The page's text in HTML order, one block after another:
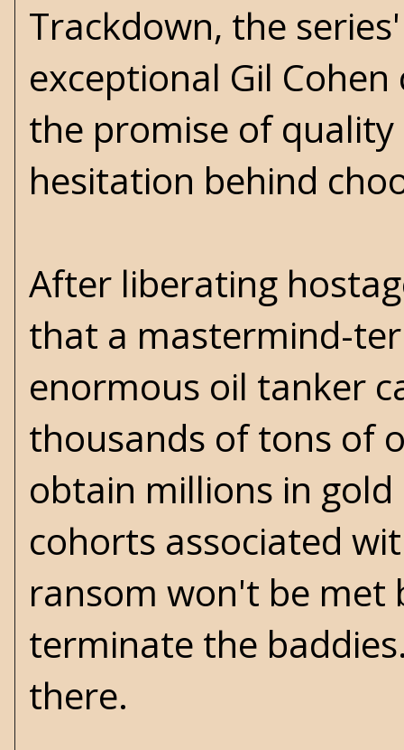
Trackdown, the
exceptional Gil
the promise of
hesitation behind
After liberating
that a mastermind-
enormous oil tanker
thousands of tons of
obtain millions in
cohorts associated
ransom won't be met
terminate the
there.